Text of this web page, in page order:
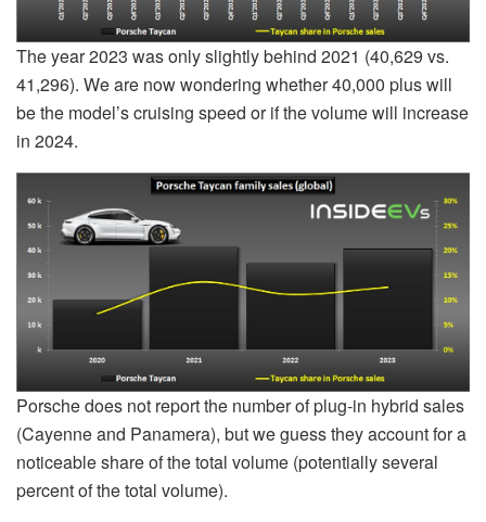
The year 2023 was only slightly behind 2021 (40,629 vs.
41,296). We are now wondering whether 40,000 plus will
be the model’s cruising speed or if the volume will increase
in 2024.
Porsche does not report the number of plug-in hybrid sales
(Cayenne and Panamera), but we guess they account for a
noticeable share of the total volume (potentially several
percent of the total volume).